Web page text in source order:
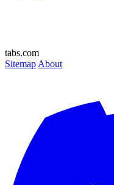
tabs.com
Sitemap About